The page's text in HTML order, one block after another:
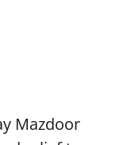
Mazdoor